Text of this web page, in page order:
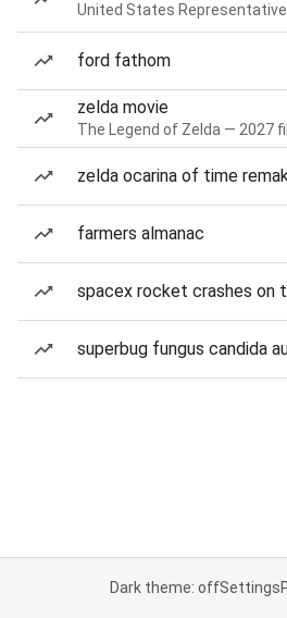
United States Representative
ford fathom
zelda movie
The Legend of Zelda — 2027
zelda ocarina of time
farmers almanac
spacex rocket crashes on
superbug fungus candida
Dark theme: offSettings